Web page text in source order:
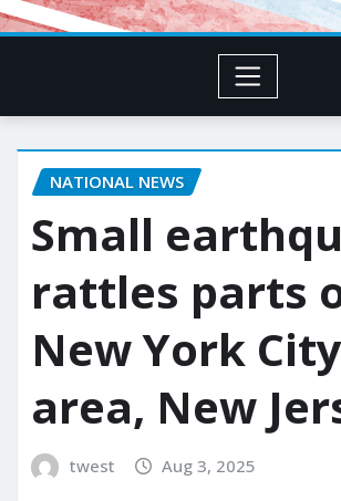
NATIONAL NEWS
Small
rattles parts
New York City
area, New
twest Aug 3, 2025